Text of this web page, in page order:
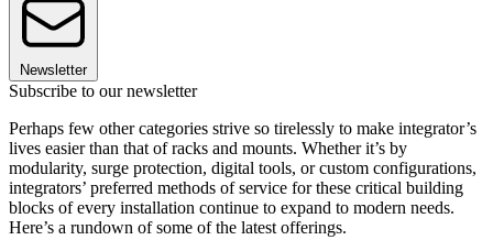
Newsletter
Subscribe to our newsletter
Perhaps few other categories strive so tirelessly to make integrator’s
lives easier than that of racks and mounts. Whether it’s by
modularity, surge protection, digital tools, or custom configurations,
integrators’ preferred methods of service for these critical building
blocks of every installation continue to expand to modern needs.
Here’s a rundown of some of the latest offerings.